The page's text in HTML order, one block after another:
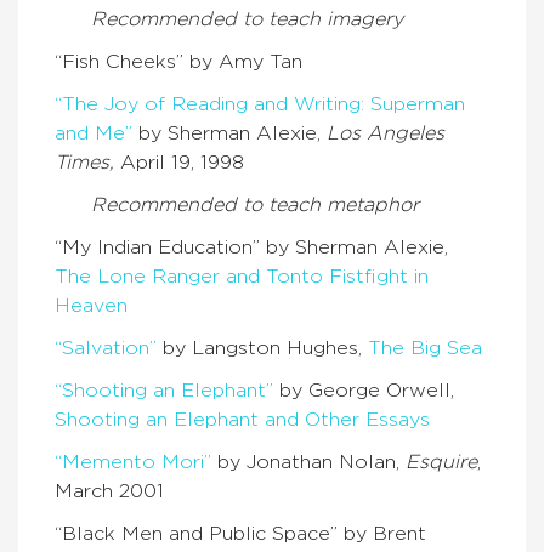
Recommended to teach imagery
“Fish Cheeks” by Amy Tan
“The Joy of Reading and Writing: Superman
and Me” by Sherman Alexie, Los Angeles
Times, April 19, 1998
Recommended to teach metaphor
“My Indian Education” by Sherman Alexie,
The Lone Ranger and Tonto Fistfight in
Heaven
“Salvation” by Langston Hughes, The Big Sea
“Shooting an Elephant” by George Orwell,
Shooting an Elephant and Other Essays
“Memento Mori” by Jonathan Nolan, Esquire,
March 2001
“Black Men and Public Space” by Brent